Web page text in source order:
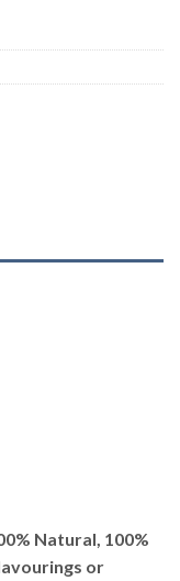
Natural, 100%
or